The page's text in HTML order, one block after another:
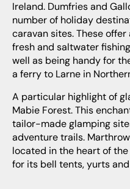
Ireland. Dumfries and
number of holiday
caravan sites. These
fresh and saltwater
well as being handy for
a ferry to Larne in
A particular highlight of glamping in Scotland is the
Mabie Forest. This
tailor-made glamping
adventure trails.
located in the heart of
for its bell tents, yurts